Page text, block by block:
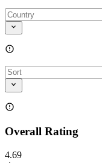
Overall Rating
4.69